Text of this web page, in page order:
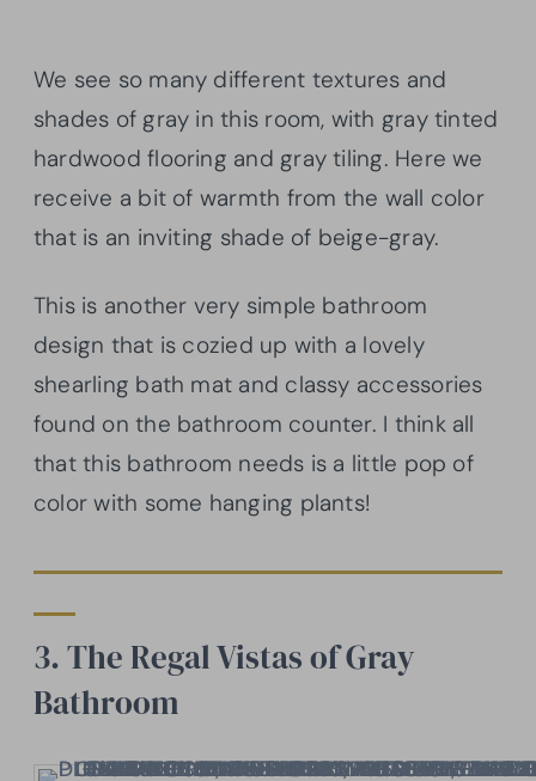
We see so many different textures and
shades of gray in this room, with gray tinted
hardwood flooring and gray tiling. Here we
receive a bit of warmth from the wall color
that is an inviting shade of beige-gray.
This is another very simple bathroom
design that is cozied up with a lovely
shearling bath mat and classy accessories
found on the bathroom counter. I think all
that this bathroom needs is a little pop of
color with some hanging plants!
3. The Regal Vistas of Gray
Bathroom